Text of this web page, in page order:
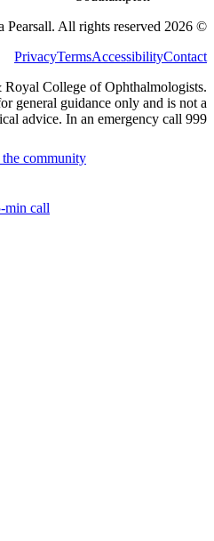
©
2026
All rights reserved.
PrivacyTermsAccessibilityContact
College of Ophthalmologists.
general guidance only and is not a
advice. In an emergency call 999.
the community
min call